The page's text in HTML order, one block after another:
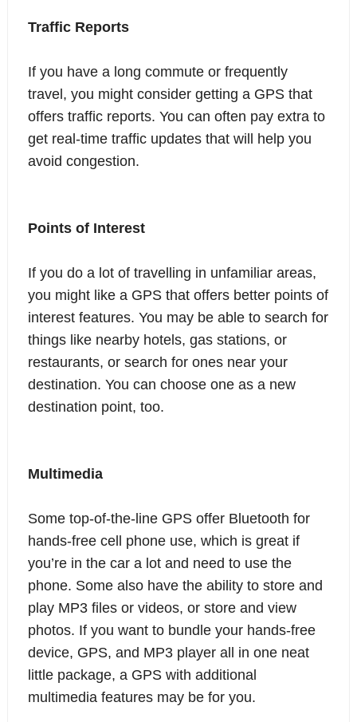
Traffic Reports
If you have a long commute or frequently
travel, you might consider getting a GPS that
offers traffic reports. You can often pay extra to
get real-time traffic updates that will help you
avoid congestion.
Points of Interest
If you do a lot of travelling in unfamiliar areas,
you might like a GPS that offers better points of
interest features. You may be able to search for
things like nearby hotels, gas stations, or
restaurants, or search for ones near your
destination. You can choose one as a new
destination point, too.
Multimedia
Some top-of-the-line GPS offer Bluetooth for
hands-free cell phone use, which is great if
you’re in the car a lot and need to use the
phone. Some also have the ability to store and
play MP3 files or videos, or store and view
photos. If you want to bundle your hands-free
device, GPS, and MP3 player all in one neat
little package, a GPS with additional
multimedia features may be for you.